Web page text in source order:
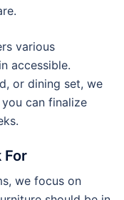
various
accessible.
or dining set, we
can finalize
For
we focus on